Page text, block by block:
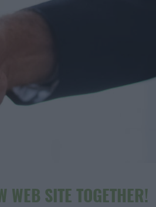
WEB SITE TOGETHER!